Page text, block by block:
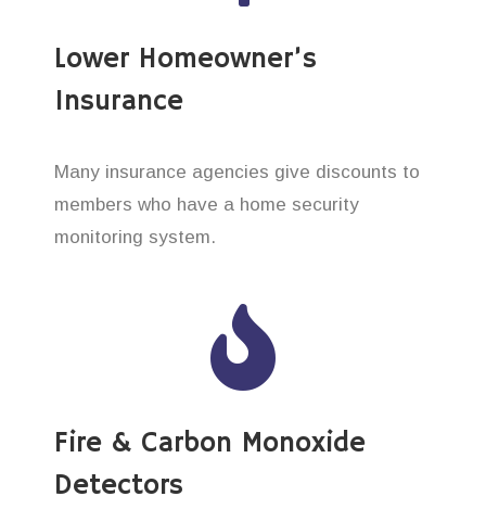
Lower Homeowner’s
Insurance
Many insurance agencies give discounts to
members who have a home security
monitoring system.
Fire & Carbon Monoxide
Detectors